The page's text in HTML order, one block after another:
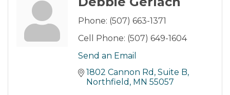
Phone: (507) 663-1371
Cell Phone: (507) 649-1604
Send an Email
1802 Cannon Rd, Suite B
Northfield MN 55057